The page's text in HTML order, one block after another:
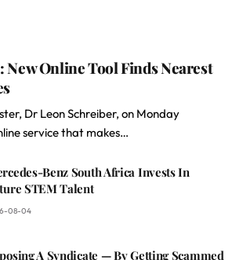
New Online Tool Finds Nearest
Dr Leon Schreiber, on Monday
service that makes…
Benz South Africa Invests In
STEM Talent
08-04
A Syndicate — By Getting Scammed